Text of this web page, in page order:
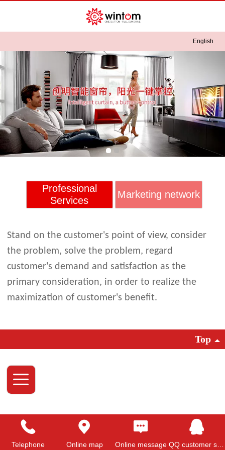
English
English
Professional
Services
Marketing network
Stand on the customer's point of view, consider
the problem, solve the problem, regard
customer's demand and satisfaction as the
primary consideration, in order to realize the
maximization of customer's benefit.
Top
Telephone Online map Online message